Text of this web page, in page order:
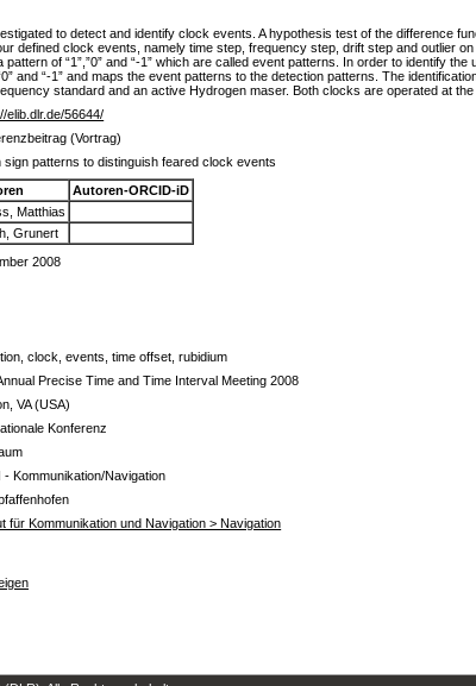
to detect and identify clock events. A hypothesis test of the difference
defined clock events, namely time step, frequency step, drift step and outlier
of “1”,”0” and “-1” which are called event patterns. In order to identify
and “-1” and maps the event patterns to the detection patterns. The
standard and an active Hydrogen maser. Both clocks are operated at the
elib.dlr.de/56644/
(Vortrag)
sign patterns to distinguish feared clock events
Autoren-ORCID-iD
Matthias
Grunert
2008
clock, events, time offset, rubidium
Precise Time and Time Interval Meeting 2008
VA (USA)
Konferenz
- Kommunikation/Navigation
für Kommunikation und Navigation > Navigation